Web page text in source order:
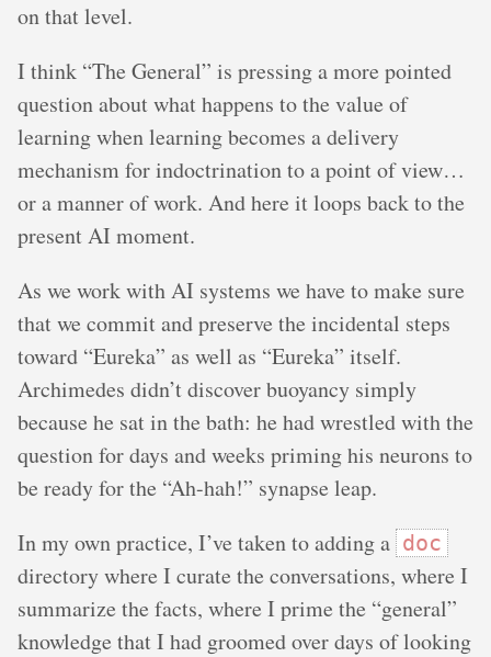
on that level.
I think “The General” is pressing a more pointed
question about what happens to the value of
learning when learning becomes a delivery
mechanism for indoctrination to a point of view…
or a manner of work. And here it loops back to the
present AI moment.
As we work with AI systems we have to make sure
that we commit and preserve the incidental steps
toward “Eureka” as well as “Eureka” itself.
Archimedes didn’t discover buoyancy simply
because he sat in the bath: he had wrestled with the
question for days and weeks priming his neurons to
be ready for the “Ah-hah!” synapse leap.
In my own practice, I’ve taken to adding a doc
directory where I curate the conversations, where I
summarize the facts, where I prime the “general”
knowledge that I had groomed over days of looking